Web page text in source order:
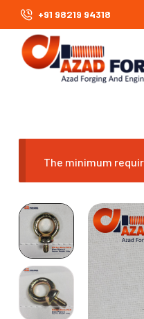
+91 98219 94318
The minimum